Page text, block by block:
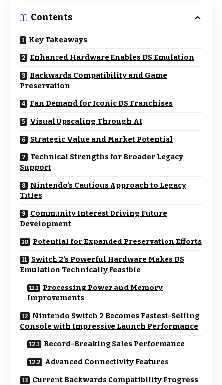
Contents
Key Takeaways
Enhanced Hardware Enables DS Emulation
Backwards Compatibility and Game
Preservation
Fan Demand for Iconic DS Franchises
Visual Upscaling Through AI
Strategic Value and Market Potential
Technical Strengths for Broader Legacy
Support
Nintendo’s Cautious Approach to Legacy
Titles
Community Interest Driving Future
Development
Potential for Expanded Preservation Efforts
Switch 2’s Powerful Hardware Makes DS
Emulation Technically Feasible
Processing Power and Memory
Improvements
Nintendo Switch 2 Becomes Fastest-Selling
Console with Impressive Launch Performance
Record-Breaking Sales Performance
Advanced Connectivity Features
Current Backwards Compatibility Progress